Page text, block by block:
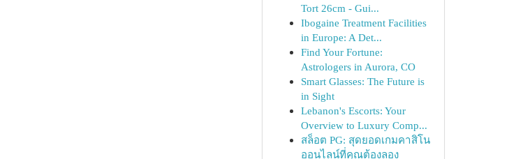
Tort 26cm - Gui...
Ibogaine Treatment Facilities
in Europe: A Det...
Find Your Fortune:
Astrologers in Aurora, CO
Smart Glasses: The Future is
in Sight
Lebanon's Escorts: Your
Overview to Luxury Comp...
สล็อต PG: สุดยอดเกมคาสิโน
ออนไลน์ที่คุณต้องลอง